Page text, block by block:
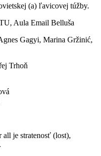
(a) ľavicovej túžby.
Aula Email Belluša
Gagyi, Marina Gržinić,
Trhoň
je stratenosť (lost),